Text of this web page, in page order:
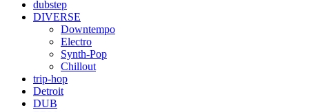
dubstep
DIVERSE
Downtempo
Electro
Synth-Pop
Chillout
trip-hop
Detroit
DUB